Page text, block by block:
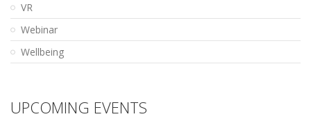
VR
Webinar
Wellbeing
UPCOMING EVENTS